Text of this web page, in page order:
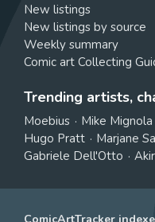
New listings
New listings by source
Weekly summary
Comic art Collecting
Trending artists,
Moebius Mike Mignola
Hugo Pratt
Marjane
Gabriele Dell'Otto
ComicArtTracker